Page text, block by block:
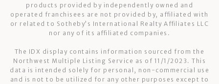
products provided by independently owned and
operated franchisees are not provided by, affiliated with
or related to Sotheby’s International Realty Affiliates LLC
nor any of its affiliated companies.
The IDX display contains information sourced from the
Northwest Multiple Listing Service as of 11/1/2023. This
data is intended solely for personal, non-commercial use
and is not to be utilized for any other purposes except to